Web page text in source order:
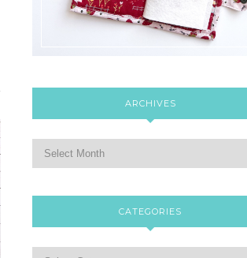
ARCHIVES
CATEGORIES